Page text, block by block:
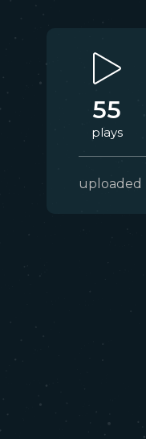
55
plays
uploaded